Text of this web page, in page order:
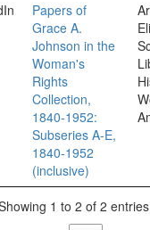
Papers of
Grace A.
Johnson in the
Woman's
Rights
Collection,
1840-1952:
Subseries A-E,
1840-1952
(inclusive)
1 to 2 of 2 entries